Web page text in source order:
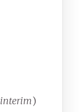
interim)